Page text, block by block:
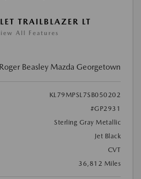
TRAILBLAZER LT
All Features
Roger Beasley Mazda Georgetown
KL79MPSL7SB050202
#GP2931
Sterling Gray Metallic
Jet Black
CVT
36,812 Miles